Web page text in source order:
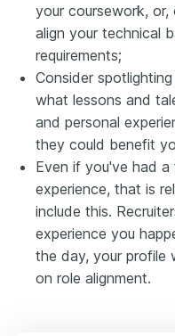
your coursework,
align your technical
requirements;
Consider
what lessons and
and personal
they could benefit
Even if you've had
experience, that is
include this.
experience you
the day, your profile
on role alignment.